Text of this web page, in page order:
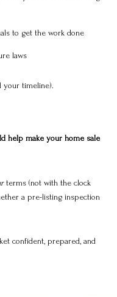
to get the work done
laws
your timeline).
help make your home sale
terms (not with the clock
a pre-listing inspection
confident, prepared, and